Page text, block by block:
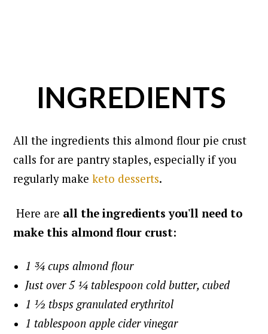
INGREDIENTS
All the ingredients this almond flour pie crust
calls for are pantry staples, especially if you
regularly makeketo desserts.
Here are all the ingredients you'll need to
make this almond flour crust:
1 ¾ cups almond flour
Just over 5 ¼ tablespoon cold butter, cubed
1 ½ tbsps granulated erythritol
1 tablespoon apple cider vinegar